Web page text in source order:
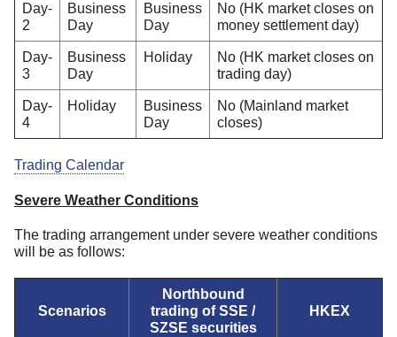
Day-
2
Business
Day
Business
Day
No (HK market closes on
money settlement day)
Day-
3
Business
Day
Holiday
No (HK market closes on
trading day)
Day-
4
Holiday
Business
Day
No (Mainland market
closes)
Trading Calendar
Severe Weather Conditions
The trading arrangement under severe weather conditions
will be as follows:
Scenarios
Northbound
trading of SSE /
SZSE securities
HKEX